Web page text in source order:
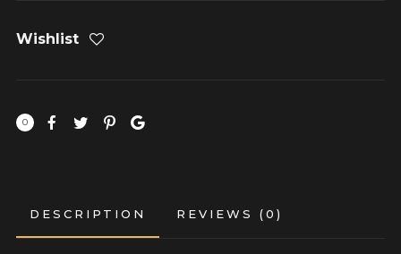
Wishlist
0
DESCRIPTION REVIEWS (0)